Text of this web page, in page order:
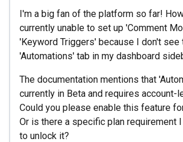
I'm a big fan of the platform so far!
currently unable to set up 'Comment
'Keyword Triggers' because I don't see
'Automations' tab in my dashboard
The documentation mentions that
currently in Beta and requires account-
Could you please enable this feature
Or is there a specific plan requirement
to unlock it?